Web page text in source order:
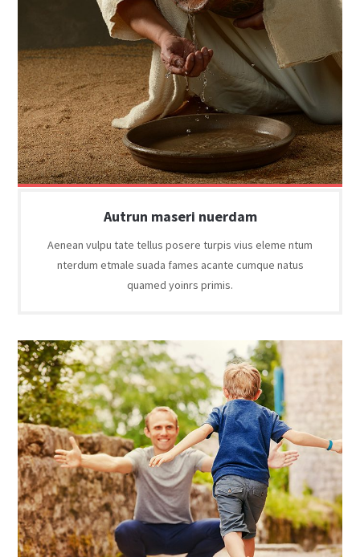
Autrun maseri nuerdam
Aenean vulpu tate tellus posere turpis vius eleme ntum
nterdum etmale suada fames acante cumque natus
quamed yoinrs primis.